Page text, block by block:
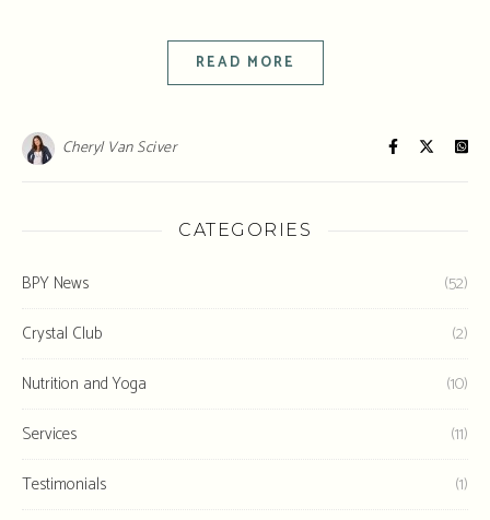
READ MORE
Cheryl Van Sciver
CATEGORIES
BPY News
(52)
Crystal Club
(2)
Nutrition and Yoga
(10)
Services
(11)
Testimonials
(1)